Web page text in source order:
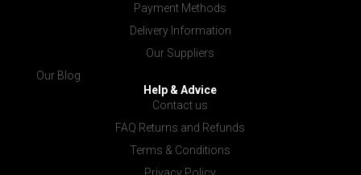
Payment Methods
Delivery Information
Our Suppliers
Our Blog
Help & Advice
Contact us
FAQ Returns and Refunds
Terms & Conditions
Privacy Policy